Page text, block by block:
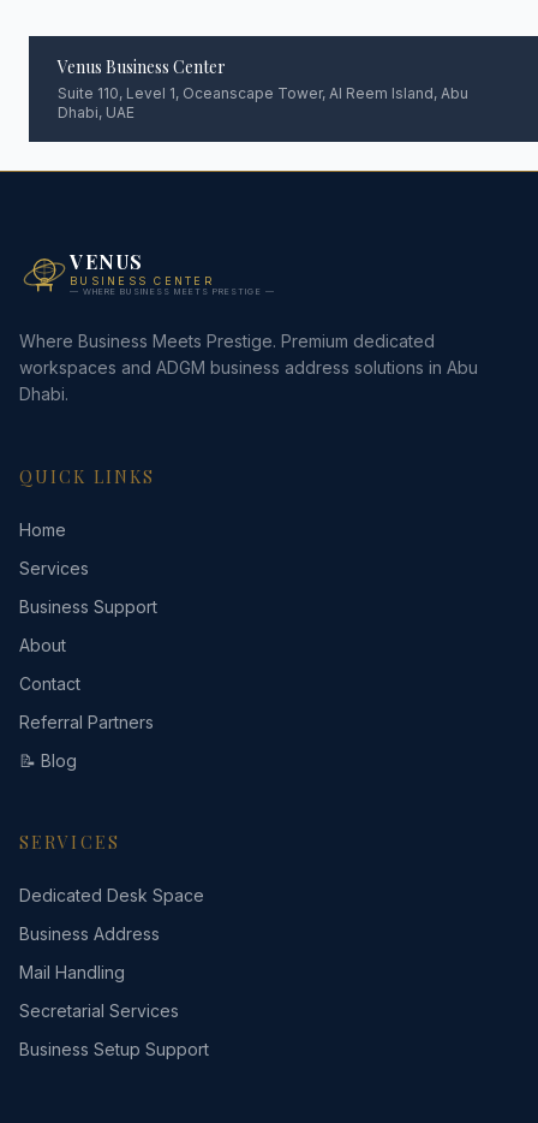
Venus Business Center
Suite 110, Level 1, Oceanscape Tower, Al Reem Island, Abu
Dhabi, UAE
VENUS
BUSINESS CENTER
— WHERE BUSINESS MEETS PRESTIGE —
Where Business Meets Prestige. Premium dedicated
workspaces and ADGM business address solutions in Abu
Dhabi.
QUICK LINKS
Home
Services
Business Support
About
Contact
Referral Partners
📝 Blog
SERVICES
Dedicated Desk Space
Business Address
Mail Handling
Secretarial Services
Business Setup Support